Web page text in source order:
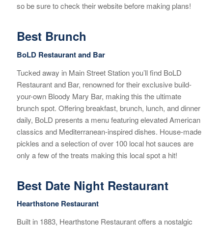
so be sure to check their website before making plans!
Best Brunch
BoLD Restaurant and Bar
Tucked away in Main Street Station you’ll find BoLD
Restaurant and Bar, renowned for their exclusive build-
your-own Bloody Mary Bar, making this the ultimate
brunch spot. Offering breakfast, brunch, lunch, and dinner
daily, BoLD presents a menu featuring elevated American
classics and Mediterranean-inspired dishes. House-made
pickles and a selection of over 100 local hot sauces are
only a few of the treats making this local spot a hit!
Best Date Night Restaurant
Hearthstone Restaurant
Built in 1883, Hearthstone Restaurant offers a nostalgic